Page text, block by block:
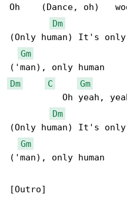
Oh    (Dance, oh)
Dm
(Only human) It's
Gm
Dm
C
Gm
Oh yeah,
Dm
(Only human) It's
Gm
('man), only human
[Outro]